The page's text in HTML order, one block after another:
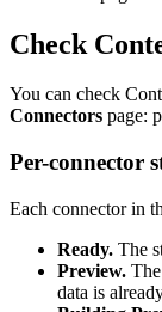
Check
You can check
Connectors page:
Per-connector
Each connector in
Ready. The
Preview.
data is